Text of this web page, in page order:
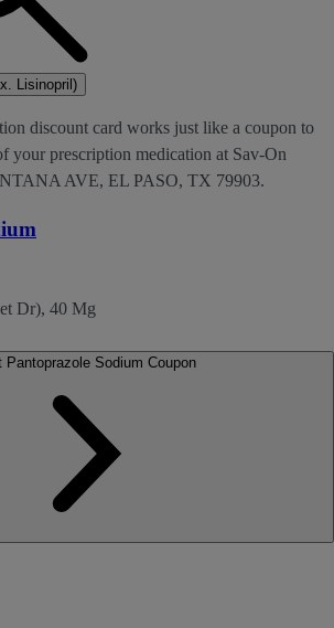
Lisinopril)
discount card works just like a coupon to
your prescription medication at Sav-On
AVE, EL PASO, TX 79903.
Dr), 40 Mg
Get Pantoprazole Sodium Coupon